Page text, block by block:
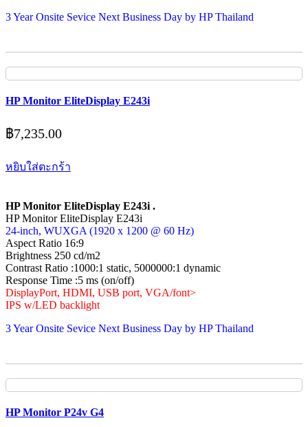
3 Year Onsite Sevice Next Business Day by HP Thailand
HP Monitor EliteDisplay E243i
฿7,235.00
หยิบใส่ตะกร้า
HP Monitor EliteDisplay E243i .
HP Monitor EliteDisplay E243i
24-inch, WUXGA (1920 x 1200 @ 60 Hz)
Aspect Ratio 16:9
Brightness 250 cd/m2
Contrast Ratio :1000:1 static, 5000000:1 dynamic
Response Time :5 ms (on/off)
DisplayPort, HDMI, USB port, VGA/font>
IPS w/LED backlight
3 Year Onsite Sevice Next Business Day by HP Thailand
HP Monitor P24v G4